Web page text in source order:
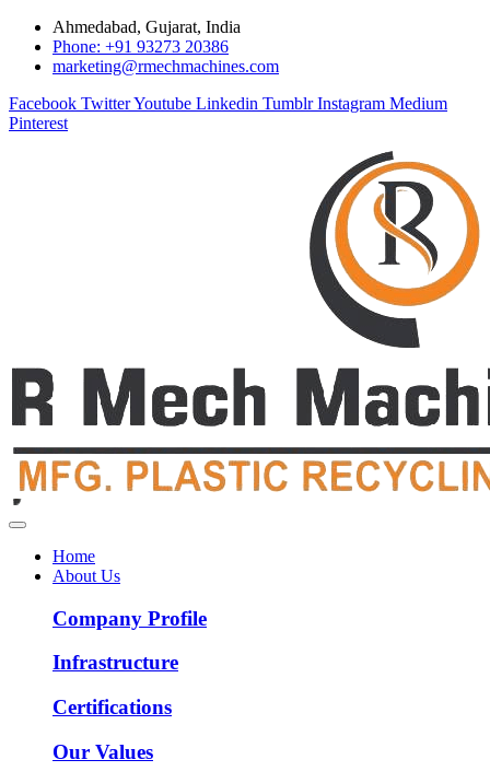
Ahmedabad, Gujarat, India
Phone: +91 93273 20386
marketing@rmechmachines.com
Facebook TwitterYoutube Linkedin Tumblr Instagram Medium
Pinterest
Home
About Us
Company Profile
Infrastructure
Certifications
Our Values